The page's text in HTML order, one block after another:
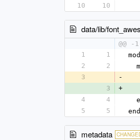
10
10
data/lib/
@@ -
1
1
2
2
3
-
3
+
4
4
5
5 end
metadata